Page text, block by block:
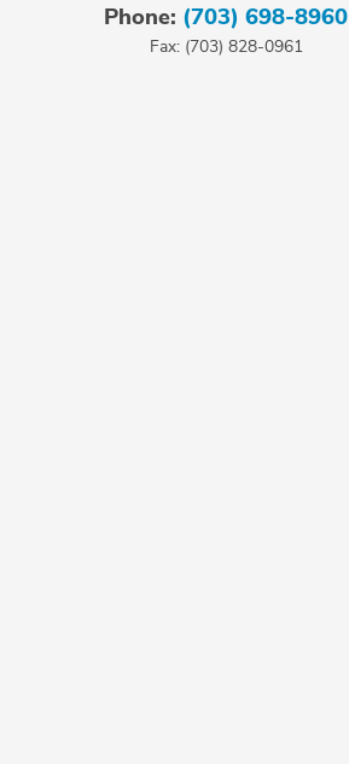
Phone: (703) 698-8960
Fax: (703) 828-0961